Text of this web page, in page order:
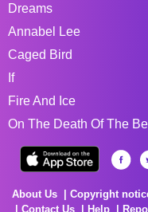
Dreams
Annabel Lee
Caged Bird
If
Fire And Ice
On The Death Of The
About Us Copyright
Contact Us
Help